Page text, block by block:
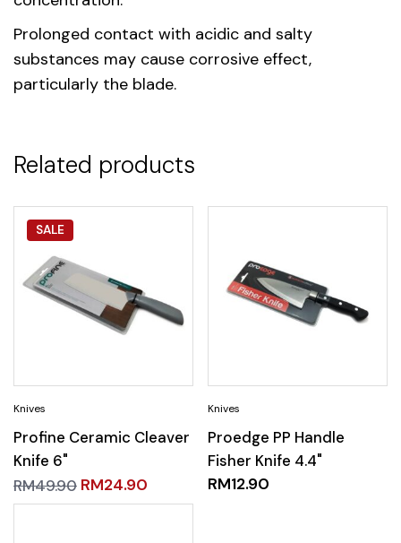
Prolonged contact with acidic and salty
substances may cause corrosive effect,
particularly the blade.
Related products
SALE
Profine Ceramic Cleaver
Knife 6"
RM49.90 RM24.90
Proedge PP Handle
Fisher Knife 4.4"
RM12.90